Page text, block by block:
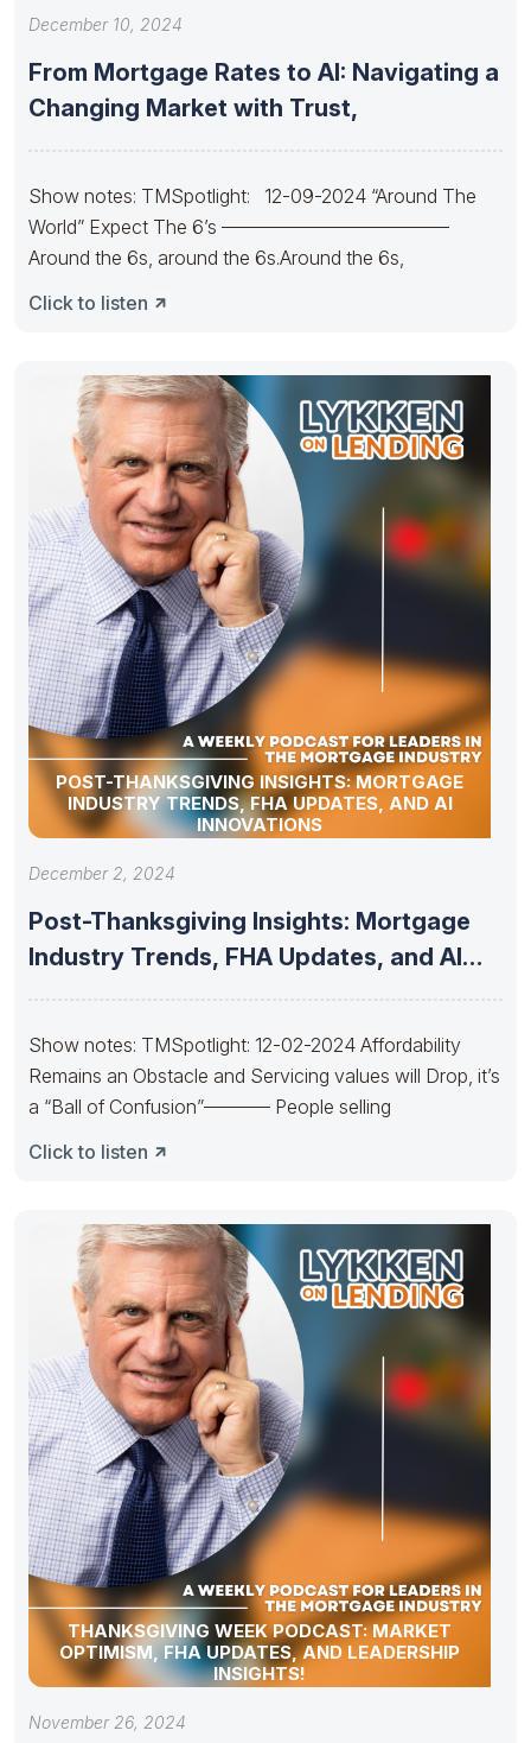
December 10, 2024
From Mortgage Rates to AI: Navigating a
Changing Market with Trust,
Show notes: TMSpotlight: 12-09-2024 “Around The
World” Expect The 6’s ————————————
Around the 6s, around the 6s.Around the 6s,
Click to listen
POST-THANKSGIVING INSIGHTS: MORTGAGE
INDUSTRY TRENDS, FHA UPDATES, AND AI
INNOVATIONS
December 2, 2024
Post-Thanksgiving Insights: Mortgage
Industry Trends, FHA Updates, and AI
Show notes: TMSpotlight: 12-02-2024 Affordability
Remains an Obstacle and Servicing values will Drop, it’s
a “Ball of Confusion”———– People selling
Click to listen
THANKSGIVING WEEK PODCAST: MARKET
OPTIMISM, FHA UPDATES, AND LEADERSHIP
INSIGHTS!
November 26, 2024